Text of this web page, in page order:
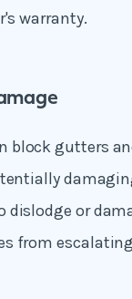
warranty.
block gutters
dislodge or
from